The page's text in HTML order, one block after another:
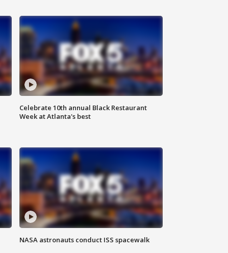
Celebrate 10th annual Black Restaurant
Week at Atlanta's best
NASA astronauts conduct ISS spacewalk